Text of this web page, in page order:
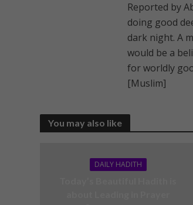
Reported by
doing good
dark night. A
would be a
for worldly
[Muslim]
You may also like
DAILY HADITH